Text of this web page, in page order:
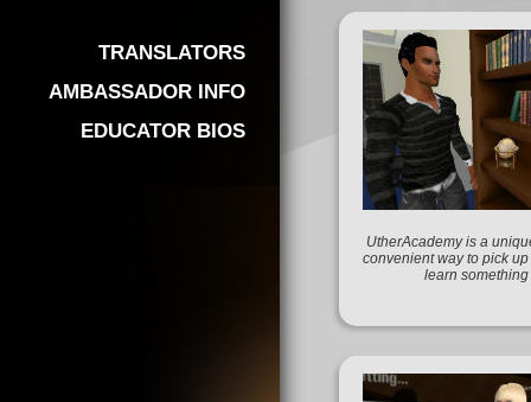
TRANSLATORS
AMBASSADOR INFO
EDUCATOR BIOS
UtherAcademy is a
convenient way to pick
learn something